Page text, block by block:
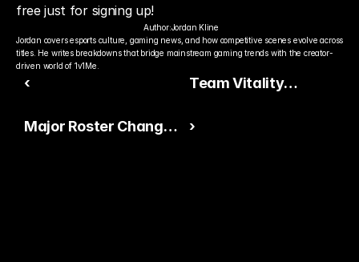
free just for signing up!
Author:Jordan Kline
Jordan covers esports culture, gaming news, and how competitive scenes evolve across
titles. He writes breakdowns that bridge mainstream gaming trends with the creator-
driven world of 1v1Me.
‹
Team Vitality
Ahead of the 2025
Major Roster Changes
›